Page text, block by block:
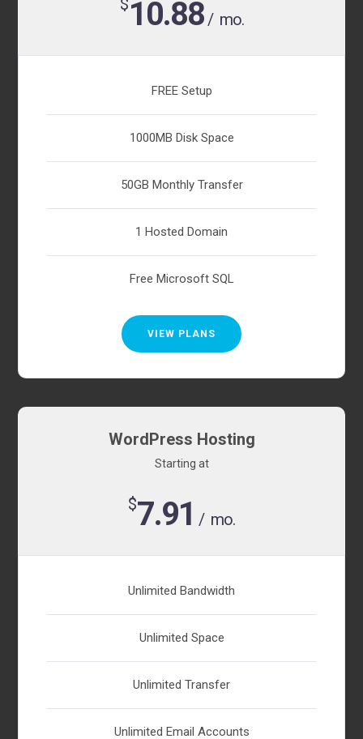
$ 10.88/ mo.
FREE Setup
1000MB Disk Space
50GB Monthly Transfer
1 Hosted Domain
Free Microsoft SQL
VIEW PLANS
WordPress Hosting
Starting at
$ 7.91 / mo.
Unlimited Bandwidth
Unlimited Space
Unlimited Transfer
Unlimited Email Accounts